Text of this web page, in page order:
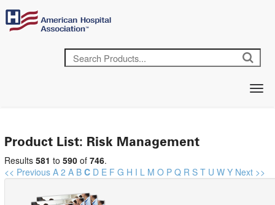
Product List: Risk Management
Results 581 to 590 of 746.
<< Previous A 2 A B C D E F G H I L M O P Q R S T U W Y Next >>